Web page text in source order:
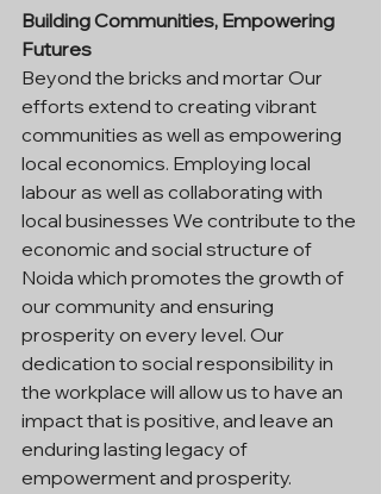
Building Communities, Empowering
Futures
Beyond the bricks and mortar Our
efforts extend to creating vibrant
communities as well as empowering
local economics. Employing local
labour as well as collaborating with
local businesses We contribute to the
economic and social structure of
Noida which promotes the growth of
our community and ensuring
prosperity on every level. Our
dedication to social responsibility in
the workplace will allow us to have an
impact that is positive, and leave an
enduring lasting legacy of
empowerment and prosperity.